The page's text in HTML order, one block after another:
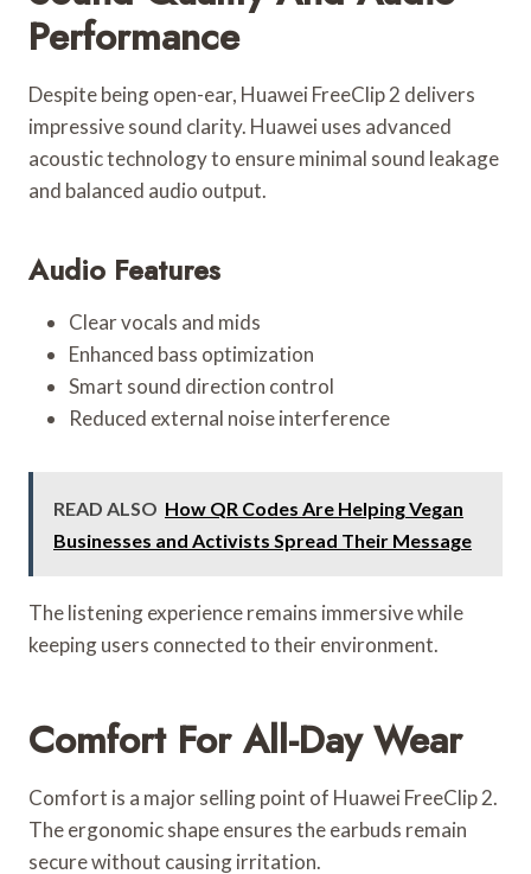
Performance
Despite being open-ear, Huawei FreeClip 2 delivers
impressive sound clarity. Huawei uses advanced
acoustic technology to ensure minimal sound leakage
and balanced audio output.
Audio Features
Clear vocals and mids
Enhanced bass optimization
Smart sound direction control
Reduced external noise interference
READ ALSO How QR Codes Are Helping Vegan
Businesses and Activists Spread Their Message
The listening experience remains immersive while
keeping users connected to their environment.
Comfort For All-Day Wear
Comfort is a major selling point of Huawei FreeClip 2.
The ergonomic shape ensures the earbuds remain
secure without causing irritation.